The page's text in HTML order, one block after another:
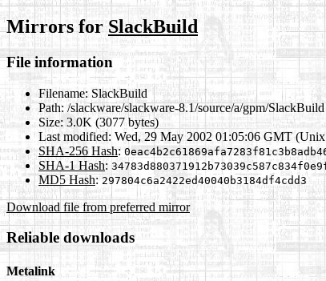
Mirrors for SlackBuild
File information
Filename: SlackBuild
Path: /slackware/slackware-8.1/source/a/gpm/SlackBuild
Size: 3.0K (3077 bytes)
Last modified: Wed, 29 May 2002 01:05:06 GMT
SHA-256 Hash:
SHA-1 Hash:
MD5 Hash: 297804c6a2422ed40040b3184df4cdd3
Download file from preferred mirror
Reliable downloads
Metalink